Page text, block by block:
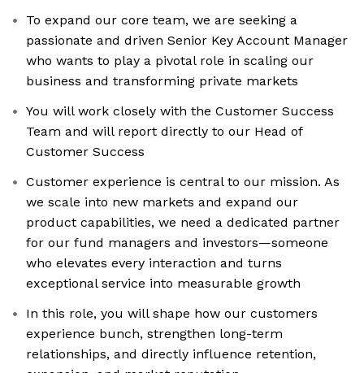
To expand our core team, we are seeking a
passionate and driven Senior Key Account Manager
who wants to play a pivotal role in scaling our
business and transforming private markets
You will work closely with the Customer Success
Team and will report directly to our Head of
Customer Success
Customer experience is central to our mission. As
we scale into new markets and expand our
product capabilities, we need a dedicated partner
for our fund managers and investors—someone
who elevates every interaction and turns
exceptional service into measurable growth
In this role, you will shape how our customers
experience bunch, strengthen long-term
relationships, and directly influence retention,